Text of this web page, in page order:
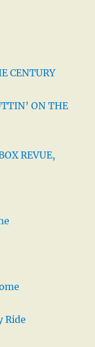
CENTURY
ON THE
REVUE,
Ride